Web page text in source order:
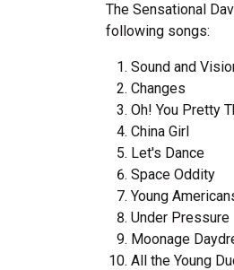
The Sensational
following songs:
Sound and
Changes
Oh! You Pretty
China Girl
Let's Dance
Space Oddity
Young
Under Pressure
Moonage
All the Young